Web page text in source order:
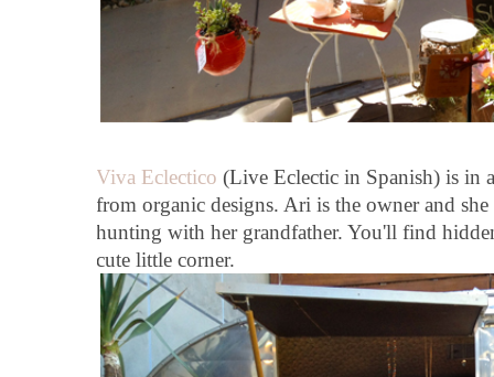
Viva Eclectico (Live Eclectic in Spanish) is in
from organic designs. Ari is the owner and
hunting with her grandfather. You'll find
cute little corner.